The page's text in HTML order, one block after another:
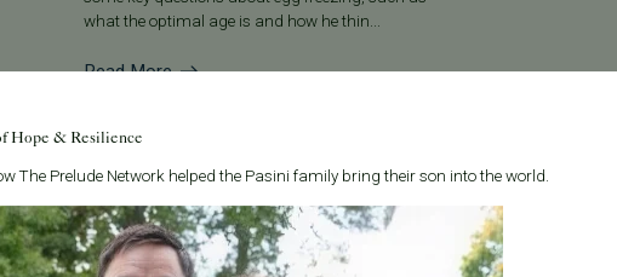
what the optimal age is and how he thin...
Read More
Hope & Resilience
The Prelude Network helped the Pasini family bring their son into the world.